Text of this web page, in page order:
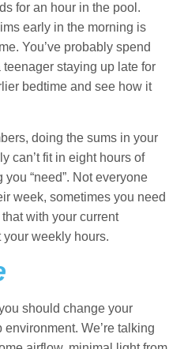
for an hour in the pool.
early in the morning is
You’ve probably spend
staying up late for
bedtime and see how it
doing the sums in your
can’t fit in eight hours of
“need”. Not everyone
week, sometimes you need
with your current
your weekly hours.
should change your
We’re talking